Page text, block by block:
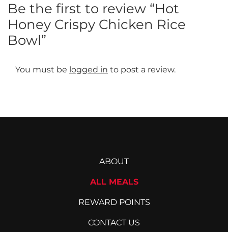
Be the first to review “Hot
Honey Crispy Chicken Rice
Bowl”
You must be logged in to post a review.
ABOUT
ALL MEALS
REWARD POINTS
CONTACT US